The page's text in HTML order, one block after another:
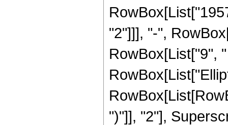
"2"]]], "-",
RowBox[List["9",
")"]], "2"],